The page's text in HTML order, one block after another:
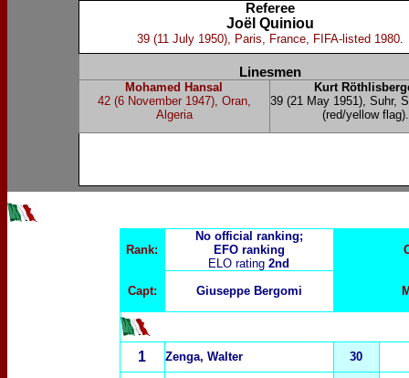
Referee
Joël Quiniou
39 (11 July 1950), Paris, France, FIFA-listed 1980.
Linesmen
Mohamed Hansal
42 (6 November 1947), Oran,
Algeria
Kurt
39 (21 May 1951), Suhr,
(red/yellow flag).
Rank:
No official ranking;
EFO ranking
ELO rating 2nd
Capt: Giuseppe Bergomi
1 Zenga, Walter 30